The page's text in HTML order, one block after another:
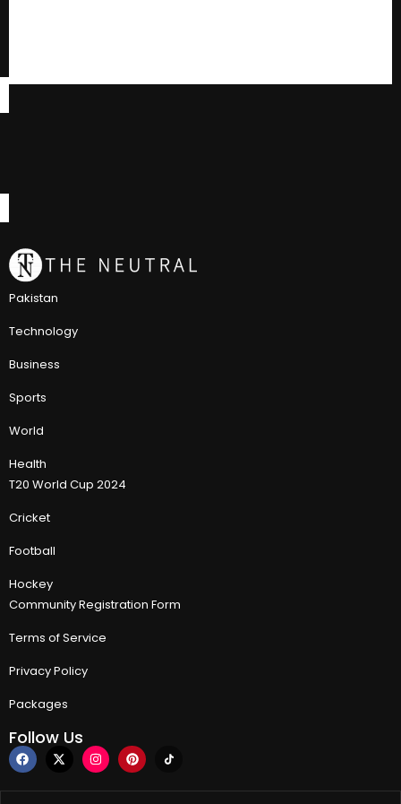
Pakistan
Technology
Business
Sports
World
Health
T20 World Cup 2024
Cricket
Football
Hockey
Community Registration Form
Terms of Service
Privacy Policy
Packages
Follow Us